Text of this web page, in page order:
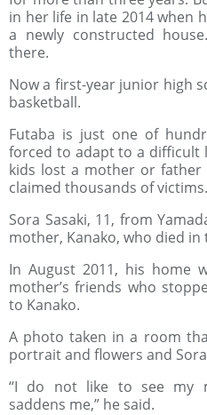
in her life in late 2014 when
a newly constructed
there.
Now a first-year junior high
basketball.
Futaba is just one of
forced to adapt to a difficult
kids lost a mother or
claimed thousands of victims.
Sora Sasaki, 11, from
mother, Kanako, who died in
In August 2011, his home
mother’s friends who
to Kanako.
A photo taken in a room
portrait and flowers and
“I do not like to see my
saddens me,” he said.